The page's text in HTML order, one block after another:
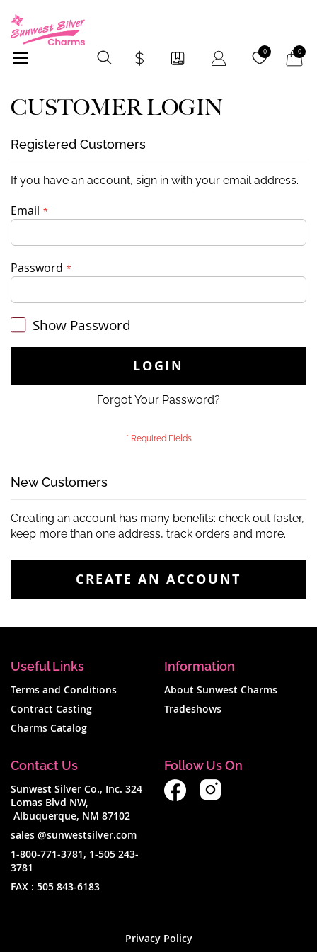
0 My0
CUSTOMER LOGIN
Registered Customers
If you have an account, sign in with your email address.
Email
Password
Show Password
LOGIN
Forgot Your Password?
New Customers
Creating an account has many benefits: check out faster,
keep more than one address, track orders and more.
CREATE AN ACCOUNT
Useful Links
Terms and Conditions
Contract Casting
Charms Catalog
Information
About Sunwest Charms
Tradeshows
Contact Us
Sunwest Silver Co., Inc. 324
Lomas Blvd NW,
Albuquerque, NM 87102
sales @sunwestsilver.com
1-800-771-3781, 1-505 243-
3781
FAX : 505 843-6183
Follow Us On
Privacy Policy